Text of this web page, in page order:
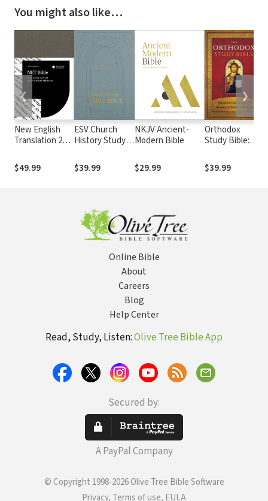
You might also like…
New English
Translation 2nd
NET with
Strong's
$49.99
ESV Church
History Study
$39.99
NKJV Ancient-
Modern Bible
$29.99
Orthodox
Study Bible:
Christianity
Speaks to
$39.99
❮ ❯
Online Bible
About
Careers
Blog
Help Center
Read, Study, Listen:Olive Tree Bible App
Secured by:
A PayPal Company
© Copyright 1998-2026 Olive Tree Bible Software
Privacy, Terms of use, EULA